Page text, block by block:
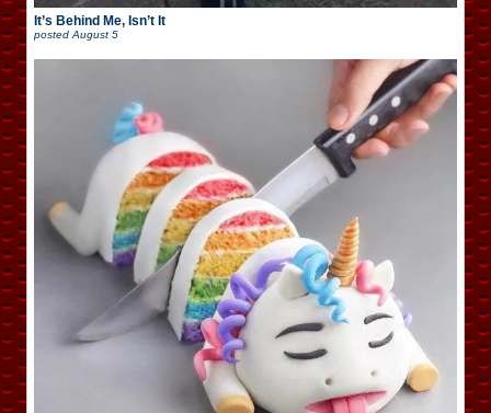
It’s Behind Me, Isn’t It
posted August 5